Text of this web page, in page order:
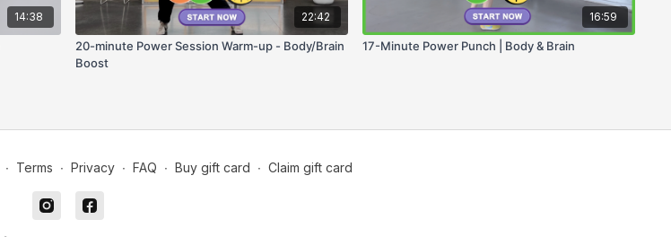
14:38 22:42
20-minute Power Session Warm-up - Body/Brain
Boost
16:59
17-Minute Power Punch | Body & Brain
∙ Terms ∙ Privacy ∙ FAQ ∙ Buy gift card ∙ Claim gift card